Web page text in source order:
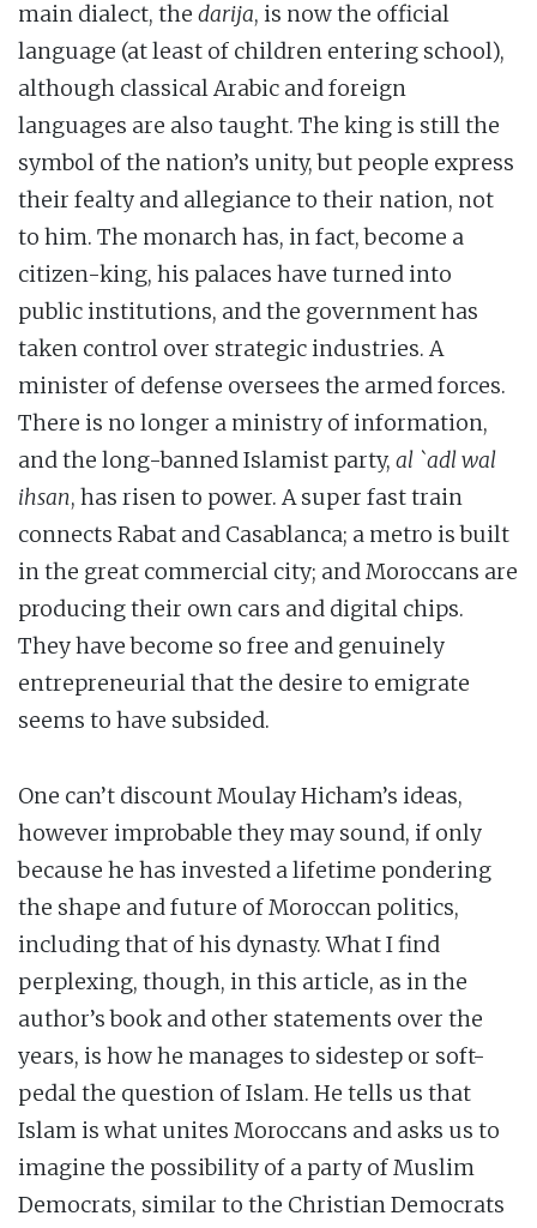
main dialect, the darija, is now the official
language (at least of children entering school),
although classical Arabic and foreign
languages are also taught. The king is still the
symbol of the nation’s unity, but people express
their fealty and allegiance to their nation, not
to him. The monarch has, in fact, become a
citizen-king, his palaces have turned into
public institutions, and the government has
taken control over strategic industries. A
minister of defense oversees the armed forces.
There is no longer a ministry of information,
and the long-banned Islamist party, al `adl wal
ihsan, has risen to power. A super fast train
connects Rabat and Casablanca; a metro is built
in the great commercial city; and Moroccans are
producing their own cars and digital chips.
They have become so free and genuinely
entrepreneurial that the desire to emigrate
seems to have subsided.
One can’t discount Moulay Hicham’s ideas,
however improbable they may sound, if only
because he has invested a lifetime pondering
the shape and future of Moroccan politics,
including that of his dynasty. What I find
perplexing, though, in this article, as in the
author’s book and other statements over the
years, is how he manages to sidestep or soft-
pedal the question of Islam. He tells us that
Islam is what unites Moroccans and asks us to
imagine the possibility of a party of Muslim
Democrats, similar to the Christian Democrats